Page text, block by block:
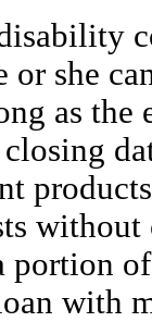
or she
as the
portion
with